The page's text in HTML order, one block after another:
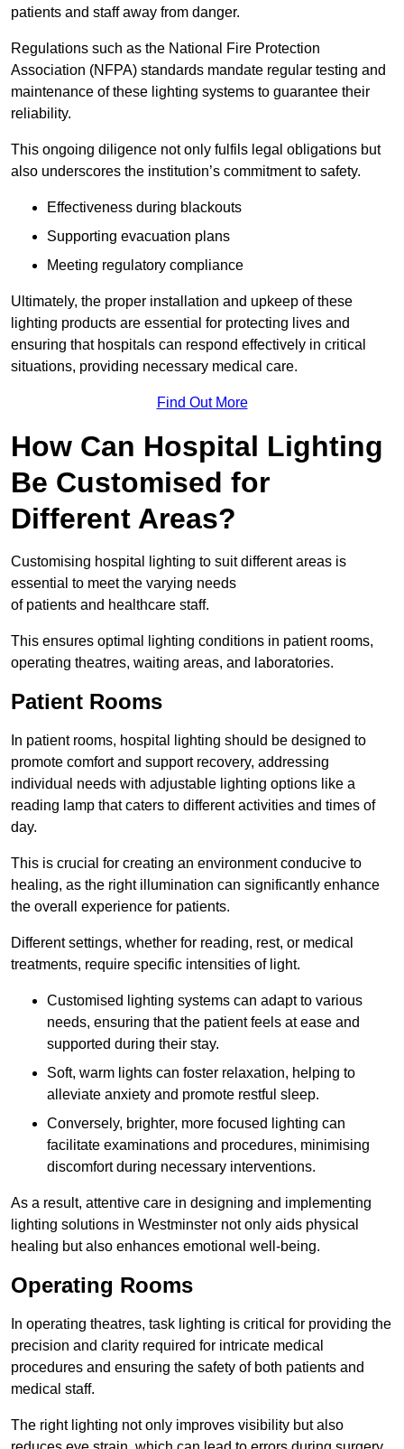
patients and staff away from danger.
Regulations such as the National Fire Protection
Association (NFPA) standards mandate regular testing and
maintenance of these lighting systems to guarantee their
reliability.
This ongoing diligence not only fulfils legal obligations but
also underscores the institution’s commitment to safety.
Effectiveness during blackouts
Supporting evacuation plans
Meeting regulatory compliance
Ultimately, the proper installation and upkeep of these
lighting products are essential for protecting lives and
ensuring that hospitals can respond effectively in critical
situations, providing necessary medical care.
Find Out More
How Can Hospital Lighting
Be Customised for
Different Areas?
Customising hospital lighting to suit different areas is
essential to meet the varying needs
of patients and healthcare staff.
This ensures optimal lighting conditions in patient rooms,
operating theatres, waiting areas, and laboratories.
Patient Rooms
In patient rooms, hospital lighting should be designed to
promote comfort and support recovery, addressing
individual needs with adjustable lighting options like a
reading lamp that caters to different activities and times of
day.
This is crucial for creating an environment conducive to
healing, as the right illumination can significantly enhance
the overall experience for patients.
Different settings, whether for reading, rest, or medical
treatments, require specific intensities of light.
Customised lighting systems can adapt to various
needs, ensuring that the patient feels at ease and
supported during their stay.
Soft, warm lights can foster relaxation, helping to
alleviate anxiety and promote restful sleep.
Conversely, brighter, more focused lighting can
facilitate examinations and procedures, minimising
discomfort during necessary interventions.
As a result, attentive care in designing and implementing
lighting solutions in Westminster not only aids physical
healing but also enhances emotional well-being.
Operating Rooms
In operating theatres, task lighting is critical for providing the
precision and clarity required for intricate medical
procedures and ensuring the safety of both patients and
medical staff.
The right lighting not only improves visibility but also